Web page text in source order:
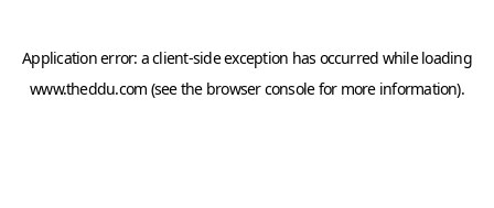
Application error: aclient-side exception has occurred while loading
www.theddu.com (see the browser consolefor more information).